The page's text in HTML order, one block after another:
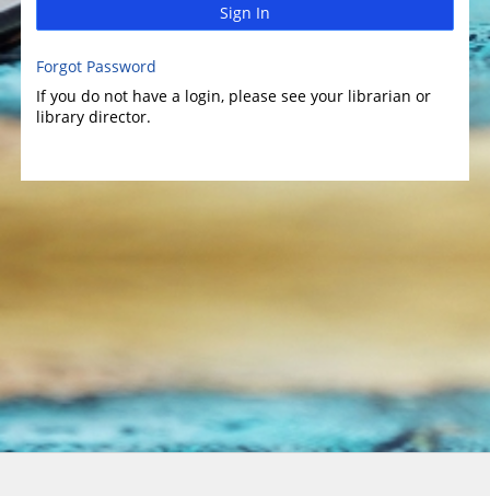
Sign In
Forgot Password
If you do not have a login, please see your librarian or
library director.